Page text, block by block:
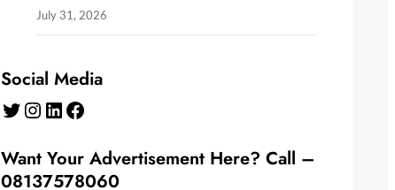
July 31, 2026
Social Media
Twitter
Instagram LinkedIn Facebook
Want Your Advertisement Here? Call –
08137578060